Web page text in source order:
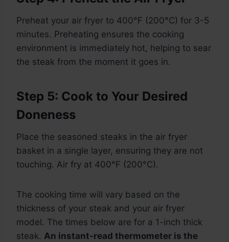
Preheat your air fryer to 400°F (200°C) for 3-5
minutes. Preheating ensures the cooking
environment is immediately hot, helping to sear
the steak from the moment it goes in.
Step 5: Cook to Your Desired
Doneness
Place the seasoned steaks in the air fryer
basket in a single layer, ensuring they are not
touching. Air fry at 400°F (200°C).
The cooking time will vary based on the
thickness of your steak and your air fryer
model. The times below are for a 1-inch thick
steak. An instant-read thermometer is the